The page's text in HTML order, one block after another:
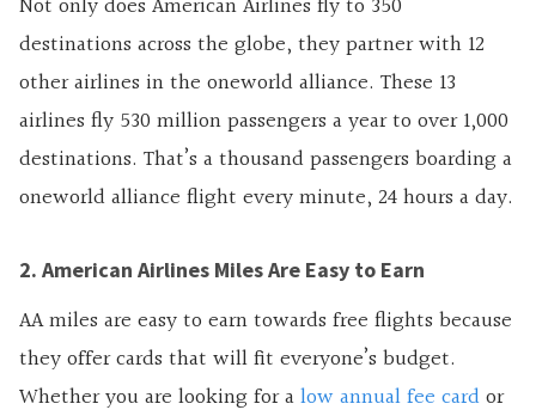
destinations across the globe, they partner with 12
other airlines in the oneworld alliance. These 13
airlines fly 530 million passengers a year to over 1,000
destinations. That’s a thousand passengers boarding a
oneworld alliance flight every minute, 24 hours a day.
2. American Airlines Miles Are Easy to Earn
AA miles are easy to earn towards free flights because
they offer cards that will fit everyone’s budget.
Whether you are looking for alow annual fee cardor